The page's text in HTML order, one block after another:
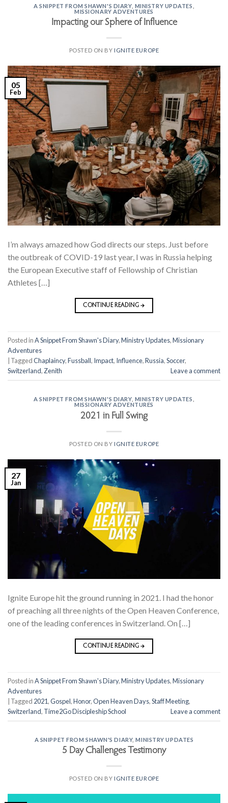
A SNIPPET FROM SHAWN'S DIARY, MINISTRY UPDATES
MISSIONARY ADVENTURES
Impacting our Sphere of Influence
POSTED ON BY IGNITE EUROPE
05
Feb
I’m always amazed how God directs our steps. Just before
the outbreak of COVID-19 last year, I was in Russia helping
the European Executive staff of Fellowship of Christian
Athletes […]
CONTINUE READING→
Posted inA Snippet From Shawn's Diary,Ministry Updates,Missionary
Adventures
TaggedChaplaincy,Fussball, Impact, Influence,Russia,Soccer,
Switzerland,Zenith Leave a comment
A SNIPPET FROM SHAWN'S DIARY, MINISTRY UPDATES
MISSIONARY ADVENTURES
2021 in Full Swing
POSTED ON BY IGNITE EUROPE
27
Jan
Ignite Europe hit the ground running in 2021. I had the honor
of preaching all three nights of the Open Heaven Conference,
one of the leading conferences in Switzerland. On […]
CONTINUE READING→
Posted inA Snippet From Shawn's Diary,Ministry Updates,Missionary
Adventures
Tagged 2021,Gospel,Honor,Open Heaven Days,Staff Meeting,
Switzerland, Time2Go Discipleship School Leave a comment
A SNIPPET FROM SHAWN'S DIARY,MINISTRY UPDATES
5 Day Challenges Testimony
POSTED ON BY IGNITE EUROPE